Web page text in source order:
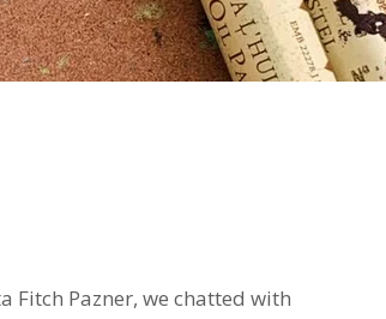
Fitch Pazner, we chatted with